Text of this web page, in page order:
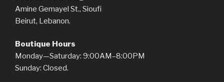
Amine Gemayel St., Sioufi
Beirut, Lebanon.
Boutique Hours
Monday—Saturday: 9:00AM–8:00PM
Sunday: Closed.